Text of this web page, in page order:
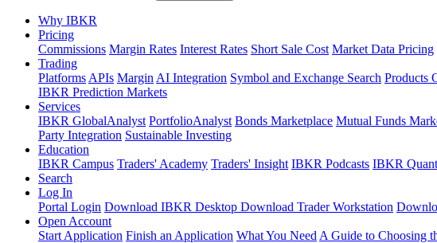
Why IBKR
Pricing
Commissions Margin Rates Interest Rates Short Sale Cost Market Data Pricing
Trading
Platforms APIs Margin AI Integration Symbol and Exchange Search Products
IBKR Prediction Markets
Services
IBKR GlobalAnalyst PortfolioAnalyst Bonds Marketplace Mutual Funds
Party Integration Sustainable Investing
Education
IBKR Campus Traders' Academy Traders' Insight IBKR Podcasts IBKR
Search
Log In
Portal Login Download IBKR Desktop Download Trader Workstation
Open Account
Start Application Finish an Application What You Need A Guide to Choosing